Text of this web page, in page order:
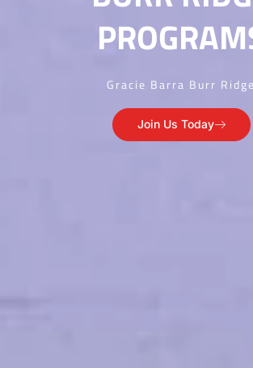
Gracie Barra Burr Ridge
Join Us Today